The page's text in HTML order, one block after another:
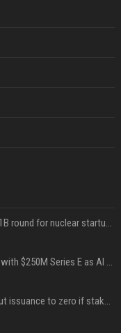
Sequoia’s Shaun Maguire leads $1B round for nuclear startup Valar Atomics
Horizon3 hits $2 billion valuation with $250M Series E as AI threats escalate
New Ethereum proposal would cut issuance to zero if staked ETH reaches $112 billion